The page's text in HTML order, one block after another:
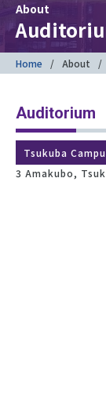
About
Home About
Auditorium
Tsukuba
3 Amakubo,